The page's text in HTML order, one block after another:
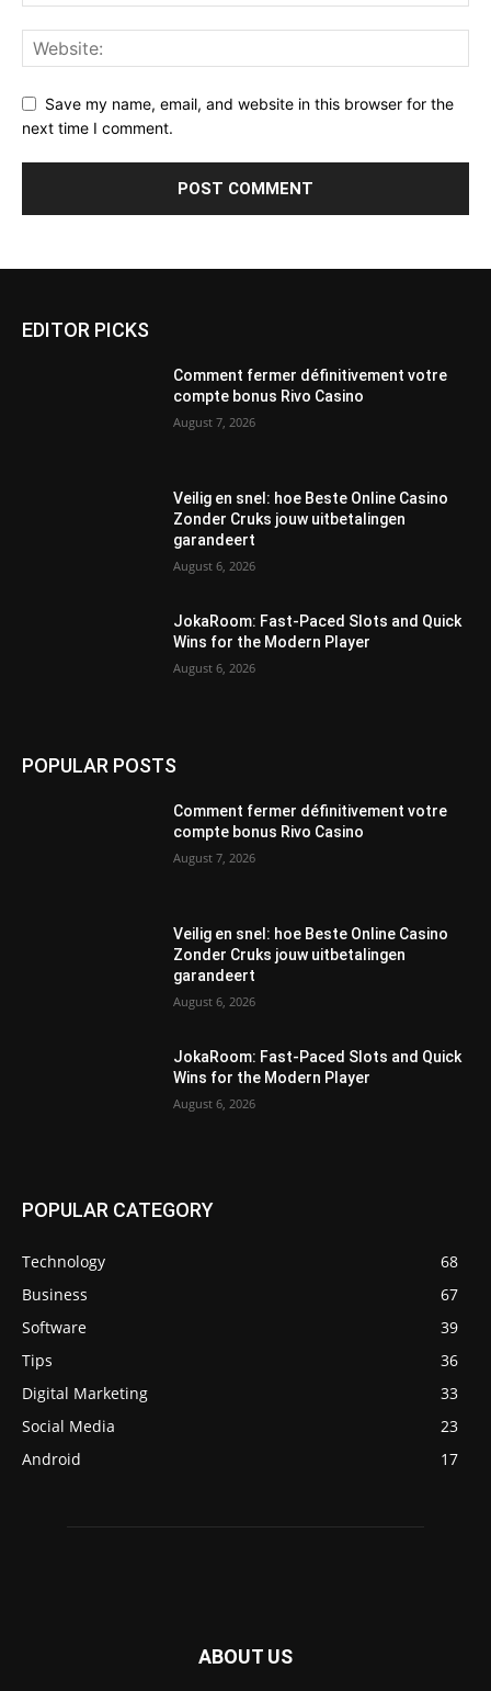
Save my name, email, and website in this browser for the
next time I comment.
EDITOR PICKS
Comment fermer définitivement votre
compte bonus Rivo Casino
August 7, 2026
Veilig en snel: hoe Beste Online Casino
Zonder Cruks jouw uitbetalingen
garandeert
August 6, 2026
JokaRoom: Fast‑Paced Slots and Quick
Wins for the Modern Player
August 6, 2026
POPULAR POSTS
Comment fermer définitivement votre
compte bonus Rivo Casino
August 7, 2026
Veilig en snel: hoe Beste Online Casino
Zonder Cruks jouw uitbetalingen
garandeert
August 6, 2026
JokaRoom: Fast‑Paced Slots and Quick
Wins for the Modern Player
August 6, 2026
POPULAR CATEGORY
Technology
68
Business
67
Software
39
Tips
36
Digital Marketing
33
Social Media
23
Android
17
ABOUT US